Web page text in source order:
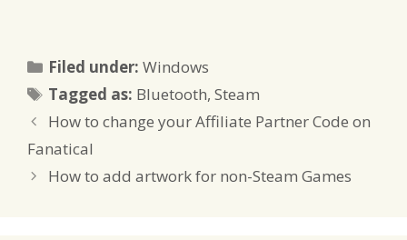
pair of old AirPods 1st
generation that I wanted
to have repaired,…
Filed under:Categories
Windows
Tagged as: Tags
Bluetooth,Steam
How to change your Affiliate Partner Code on
Fanatical
How to add artwork for non-Steam Games